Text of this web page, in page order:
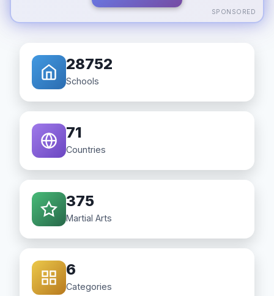
SPONSORED
28752
Schools
71
Countries
375
Martial Arts
6
Categories